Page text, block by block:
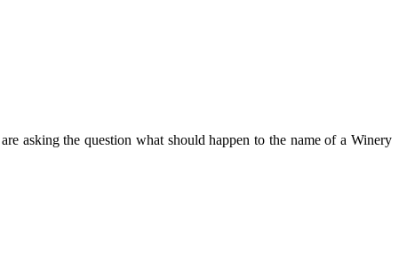
asking the question what should happen to the name of a Winery